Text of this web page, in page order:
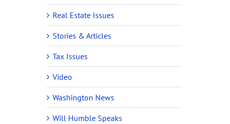
Real Estate Issues
Stories & Articles
Tax Issues
Video
Washington News
Will Humble Speaks